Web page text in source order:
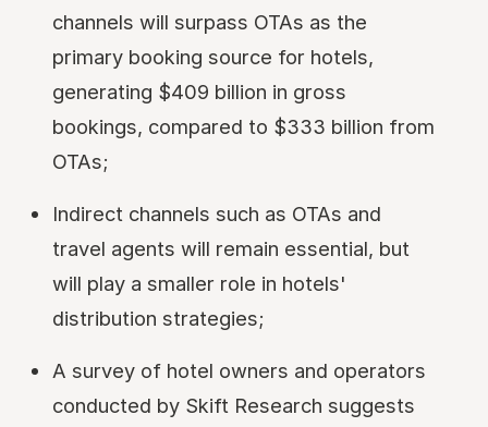
channels will surpass OTAs as the
primary booking source for hotels,
generating $409 billion in gross
bookings, compared to $333 billion from
OTAs;
Indirect channels such as OTAs and
travel agents will remain essential, but
will play a smaller role in hotels'
distribution strategies;
A survey of hotel owners and operators
conducted by Skift Research suggests